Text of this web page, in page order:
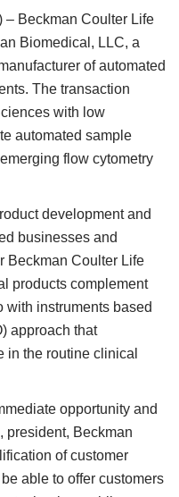
– Beckman Coulter Life
Biomedical, LLC, a
of automated
The transaction
with low
automated sample
flow cytometry
development and
businesses and
Beckman Coulter Life
products complement
with instruments based
approach that
in the routine clinical
opportunity and
president, Beckman
of customer
able to offer customers